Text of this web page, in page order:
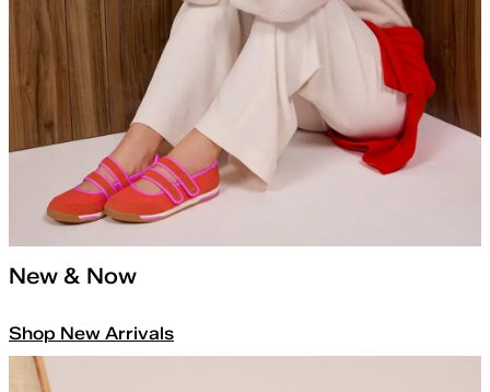
New & Now
Shop New Arrivals